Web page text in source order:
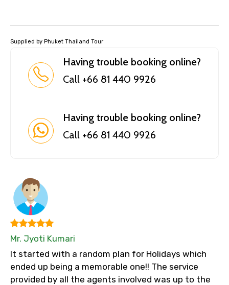
Supplied by Phuket Thailand Tour
Having trouble booking online?
Call +66 81 440 9926
Having trouble booking online?
Call +66 81 440 9926
Mr. Jyoti Kumari
It started with a random plan for Holidays which
ended up being a memorable one!! The service
provided by all the agents involved was up to the